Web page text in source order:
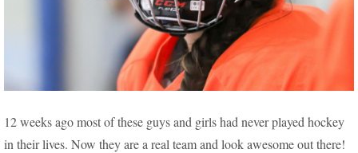
NEW PLAYERS FIND THEIR STRIDE IN THE
DISCOVER HOCKEY PROGRAM
12 weeks ago most of these guys and girls had never played hockey
in their lives. Now they are a real team and look awesome out there!